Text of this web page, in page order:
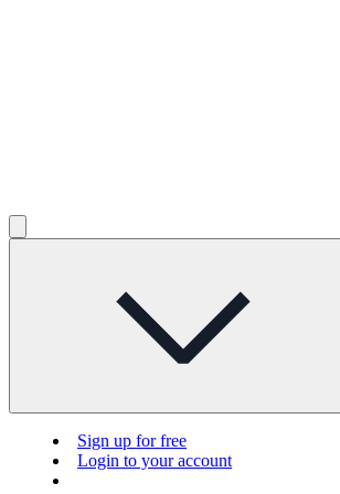
Sign up for free
Login to your account